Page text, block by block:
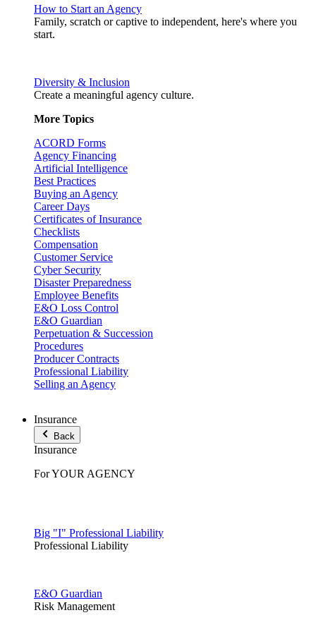
How to Start an Agency
Family, scratch or captive to independent, here's where you
start.
Diversity & Inclusion
Create a meaningful agency culture.
More Topics
ACORD Forms
Agency Financing
Artificial Intelligence
Best Practices
Buying an Agency
Career Days
Certificates of Insurance
Checklists
Compensation
Customer Service
Cyber Security
Disaster Preparedness
Employee Benefits
E&O Loss Control
E&O Guardian
Perpetuation & Succession
Procedures
Producer Contracts
Professional Liability
Selling an Agency
Insurance
Back
Insurance
For YOUR AGENCY
Big "I" Professional Liability
Professional Liability
E&O Guardian
Risk Management